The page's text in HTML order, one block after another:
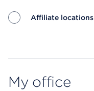
Affiliate locations
My office